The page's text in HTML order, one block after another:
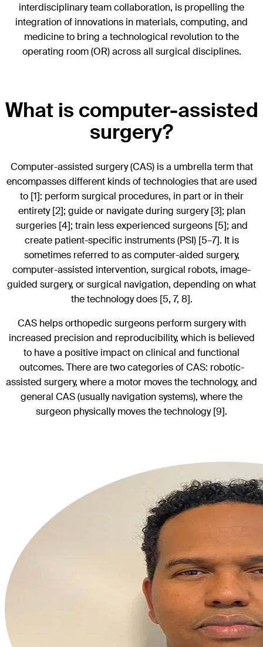
interdisciplinary team collaboration, is propelling the
integration of innovations in materials, computing, and
medicine to bring a technological revolution to the
operating room (OR) across all surgical disciplines.
What is computer-assisted
surgery?
Computer-assisted surgery (CAS) is a umbrella term that
encompasses different kinds of technologies that are used
to [1]: perform surgical procedures, in part or in their
entirety [2]; guide or navigate during surgery [3]; plan
surgeries [4]; train less experienced surgeons [5]; and
create patient-specific instruments (PSI) [5–7]. It is
sometimes referred to as computer-aided surgery,
computer-assisted intervention, surgical robots, image-
guided surgery, or surgical navigation, depending on what
the technology does [5, 7, 8].
CAS helps orthopedic surgeons perform surgery with
increased precision and reproducibility, which is believed
to have a positive impact on clinical and functional
outcomes. There are two categories of CAS: robotic-
assisted surgery, where a motor moves the technology, and
general CAS (usually navigation systems), where the
surgeon physically moves the technology [9].